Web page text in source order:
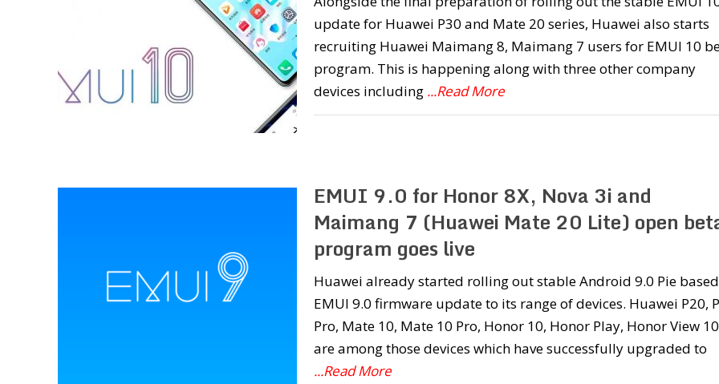
update for Huawei P30 and Mate 20 series, Huawei also starts
recruiting Huawei Maimang 8, Maimang 7 users for EMUI 10
program. This is happening along with three other company
devices including ...Read More
EMUI 9.0 for Honor 8X, Nova 3i and
Maimang 7 (Huawei Mate 20 Lite) open
program goes live
Huawei already started rolling out stable Android 9.0 Pie based
EMUI 9.0 firmware update to its range of devices. Huawei P20,
Pro, Mate 10, Mate 10 Pro, Honor 10, Honor Play, Honor View 10
are among those devices which have successfully upgraded to
...Read More